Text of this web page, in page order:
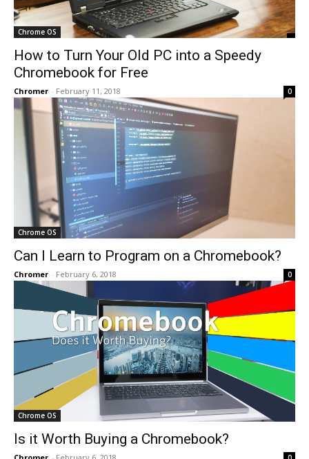
Chrome OS
How to Turn Your Old PC into a Speedy
Chromebook for Free
Chromer - February 11, 2018 0
Chrome OS
Can I Learn to Program on a Chromebook?
Chromer - February 6, 2018 0
Chrome OS
Is it Worth Buying a Chromebook?